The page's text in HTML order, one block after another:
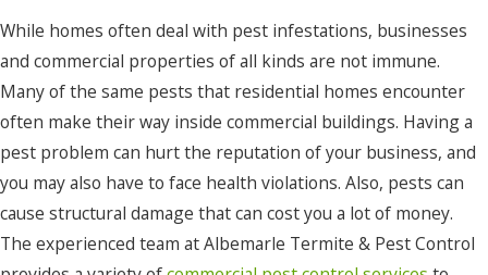
Eure
Frisco
Gates
Gatesville
Grandy
Harbinger
While homes often deal with pest infestations, businesses
and commercial properties of all kinds are not immune.
Many of the same pests that residential homes encounter
often make their way inside commercial buildings. Having a
pest problem can hurt the reputation of your business, and
you may also have to face health violations. Also, pests can
cause structural damage that can cost you a lot of money.
The experienced team at Albemarle Termite & Pest Control